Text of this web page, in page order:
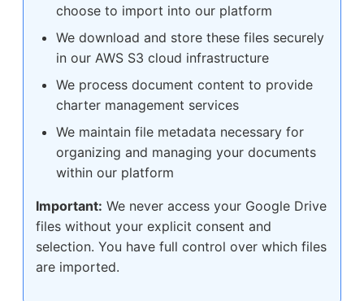
choose to import into our platform
We download and store these files securely
in our AWS S3 cloud infrastructure
We process document content to provide
charter management services
We maintain file metadata necessary for
organizing and managing your documents
within our platform
Important: We never access your Google Drive
files without your explicit consent and
selection. You have full control over which files
are imported.